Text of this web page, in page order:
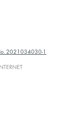
2021034030-1